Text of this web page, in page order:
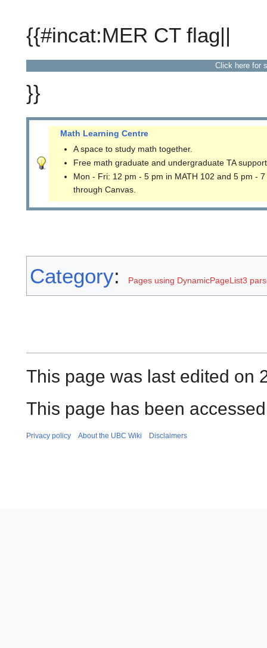
{{#incat:MER CT flag||
Click here for
}}
Math Learning Centre
A space to study math together.
Free math graduate and undergraduate TA
Mon - Fri: 12 pm - 5 pm in MATH 102 and 5 pm -
through Canvas.
Category: Pages using DynamicPageList3
This page was last edited on
This page has been
Privacy policy About the UBC Wiki Disclaimers